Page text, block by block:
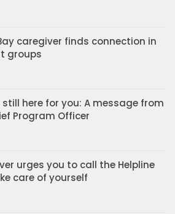
caregiver finds connection in
groups
still here for you: A message from
Program Officer
urges you to call the Helpline
care of yourself